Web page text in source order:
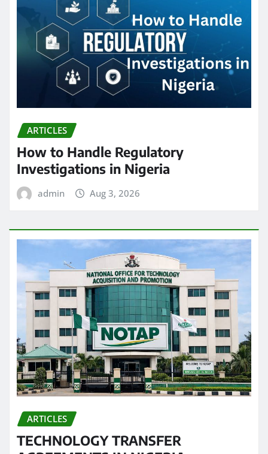
ARTICLES
How to Handle Regulatory
Investigations in Nigeria
admin Aug 3, 2026
ARTICLES
TECHNOLOGY TRANSFER